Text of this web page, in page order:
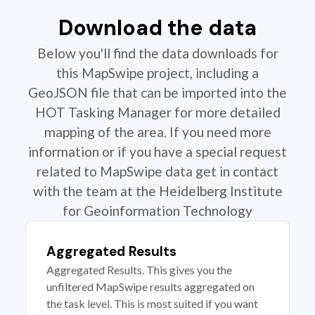
Download the data
Below you'll find the data downloads for
this MapSwipe project, including a
GeoJSON file that can be imported into the
HOT Tasking Manager for more detailed
mapping of the area. If you need more
information or if you have a special request
related to MapSwipe data get in contact
with the team at the Heidelberg Institute
for Geoinformation Technology
Aggregated Results
Aggregated Results. This gives you the
unfiltered MapSwipe results aggregated on
the task level. This is most suited if you want